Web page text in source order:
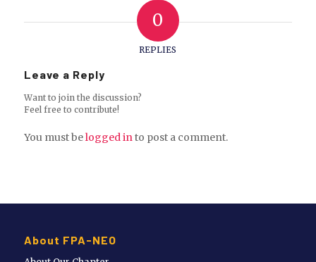
0
REPLIES
Leave a Reply
Want to join the discussion?
Feel free to contribute!
You must belogged into post a comment.
About FPA-NEO